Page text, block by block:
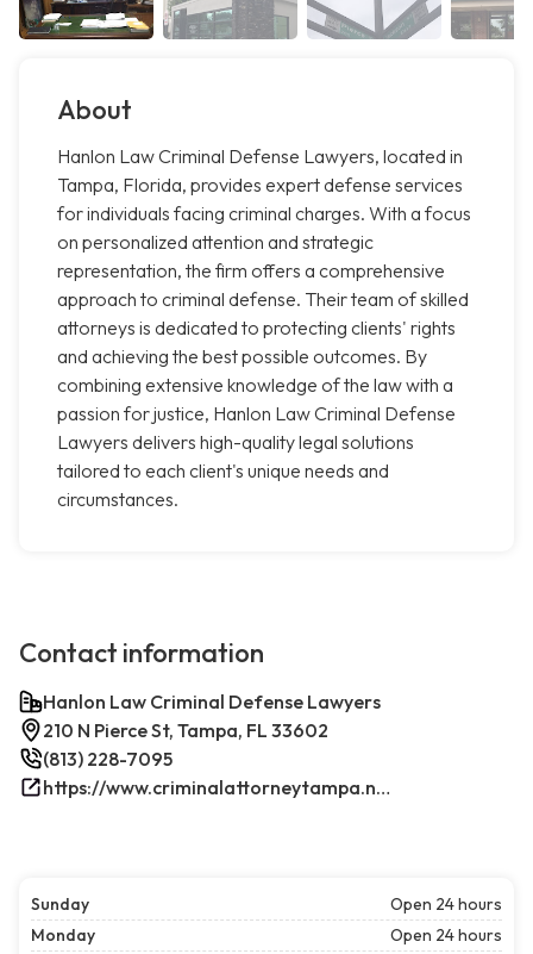
About
Hanlon Law Criminal Defense Lawyers, located in
Tampa, Florida, provides expert defense services
for individuals facing criminal charges. With a focus
on personalized attention and strategic
representation, the firm offers a comprehensive
approach to criminal defense. Their team of skilled
attorneys is dedicated to protecting clients' rights
and achieving the best possible outcomes. By
combining extensive knowledge of the law with a
passion for justice, Hanlon Law Criminal Defense
Lawyers delivers high-quality legal solutions
tailored to each client's unique needs and
circumstances.
Contact information
Hanlon Law Criminal Defense Lawyers
210 N Pierce St, Tampa, FL 33602
(813) 228-7095
https://www.criminalattorneytampa.net/
Sunday
Open 24 hours
Monday
Open 24 hours